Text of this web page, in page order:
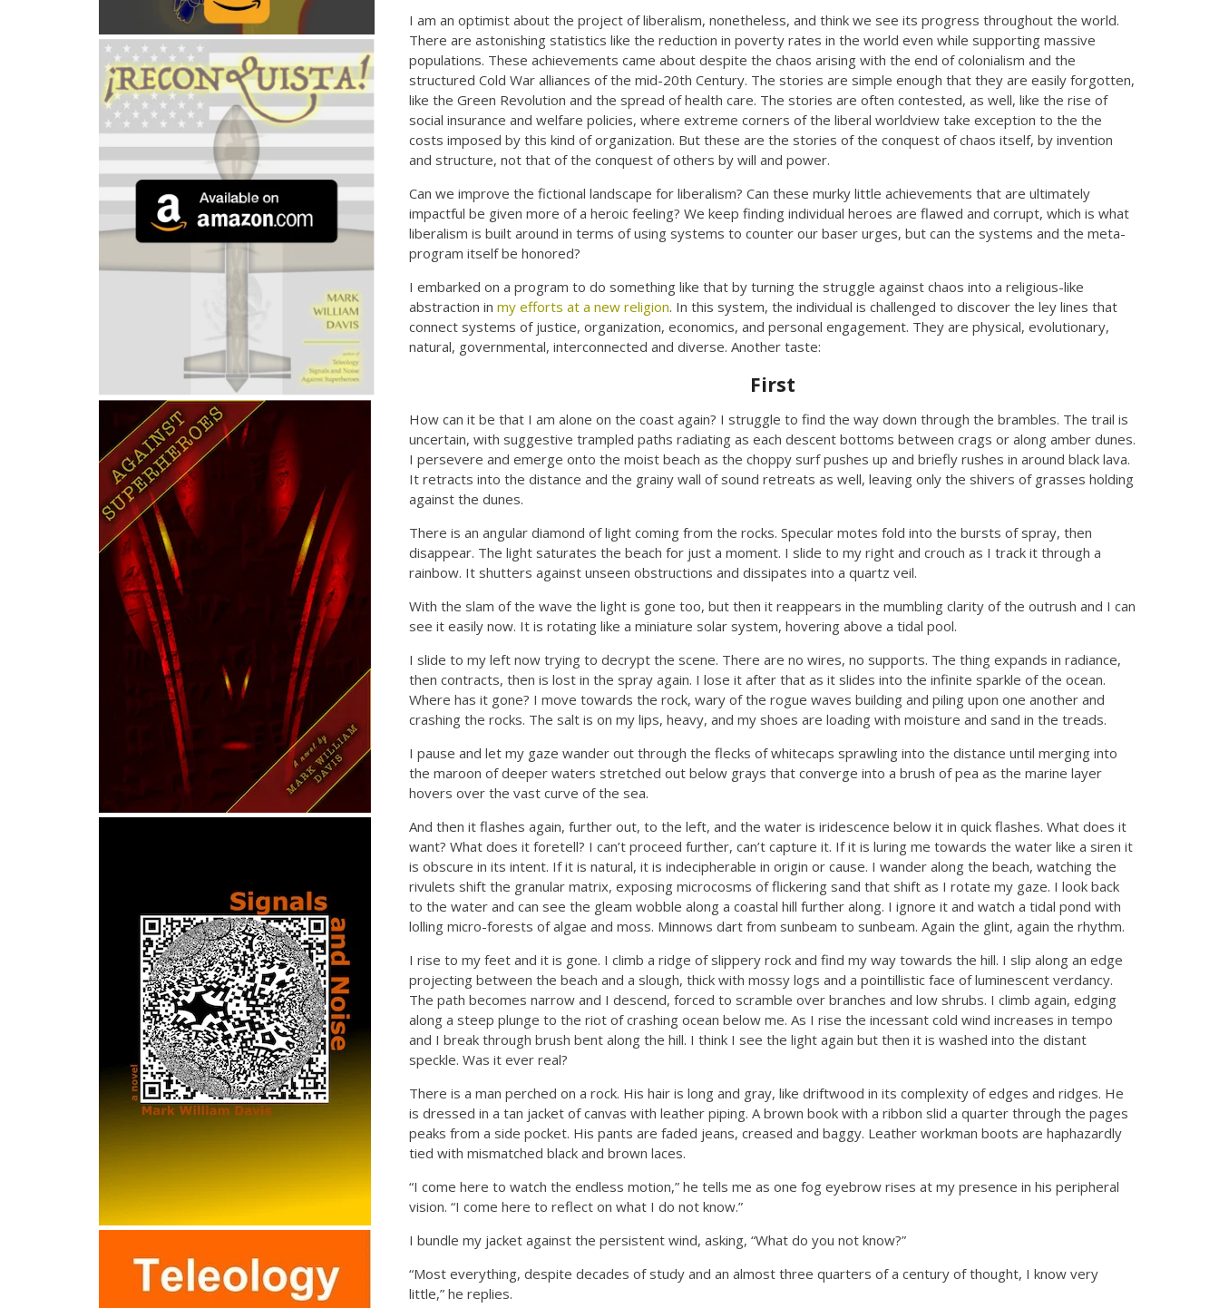
I am an optimist about the project of liberalism, nonetheless, and think we see its progress throughout the world.
There are astonishing statistics like the reduction in poverty rates in the world even while supporting massive
populations. These achievements came about despite the chaos arising with the end of colonialism and the
structured Cold War alliances of the mid-20th Century. The stories are simple enough that they are easily forgotten,
like the Green Revolution and the spread of health care. The stories are often contested, as well, like the rise of
social insurance and welfare policies, where extreme corners of the liberal worldview take exception to the the
costs imposed by this kind of organization. But these are the stories of the conquest of chaos itself, by invention
and structure, not that of the conquest of others by will and power.
Can we improve the fictional landscape for liberalism? Can these murky little achievements that are ultimately
impactful be given more of a heroic feeling? We keep finding individual heroes are flawed and corrupt, which is what
liberalism is built around in terms of using systems to counter our baser urges, but can the systems and the meta-
program itself be honored?
I embarked on a program to do something like that by turning the struggle against chaos into a religious-like
abstraction inmy efforts at a new religion. In this system, the individual is challenged to discover the ley lines that
connect systems of justice, organization, economics, and personal engagement. They are physical, evolutionary,
natural, governmental, interconnected and diverse. Another taste:
First
How can it be that I am alone on the coast again? I struggle to find the way down through the brambles. The trail is
uncertain, with suggestive trampled paths radiating as each descent bottoms between crags or along amber dunes.
I persevere and emerge onto the moist beach as the choppy surf pushes up and briefly rushes in around black lava.
It retracts into the distance and the grainy wall of sound retreats as well, leaving only the shivers of grasses holding
against the dunes.
There is an angular diamond of light coming from the rocks. Specular motes fold into the bursts of spray, then
disappear. The light saturates the beach for just a moment. I slide to my right and crouch as I track it through a
rainbow. It shutters against unseen obstructions and dissipates into a quartz veil.
With the slam of the wave the light is gone too, but then it reappears in the mumbling clarity of the outrush and I can
see it easily now. It is rotating like a miniature solar system, hovering above a tidal pool.
I slide to my left now trying to decrypt the scene. There are no wires, no supports. The thing expands in radiance,
then contracts, then is lost in the spray again. I lose it after that as it slides into the infinite sparkle of the ocean.
Where has it gone? I move towards the rock, wary of the rogue waves building and piling upon one another and
crashing the rocks. The salt is on my lips, heavy, and my shoes are loading with moisture and sand in the treads.
I pause and let my gaze wander out through the flecks of whitecaps sprawling into the distance until merging into
the maroon of deeper waters stretched out below grays that converge into a brush of pea as the marine layer
hovers over the vast curve of the sea.
And then it flashes again, further out, to the left, and the water is iridescence below it in quick flashes. What does it
want? What does it foretell? I can’t proceed further, can’t capture it. If it is luring me towards the water like a siren it
is obscure in its intent. If it is natural, it is indecipherable in origin or cause. I wander along the beach, watching the
rivulets shift the granular matrix, exposing microcosms of flickering sand that shift as I rotate my gaze. I look back
to the water and can see the gleam wobble along a coastal hill further along. I ignore it and watch a tidal pond with
lolling micro-forests of algae and moss. Minnows dart from sunbeam to sunbeam. Again the glint, again the rhythm.
I rise to my feet and it is gone. I climb a ridge of slippery rock and find my way towards the hill. I slip along an edge
projecting between the beach and a slough, thick with mossy logs and a pointillistic face of luminescent verdancy.
The path becomes narrow and I descend, forced to scramble over branches and low shrubs. I climb again, edging
along a steep plunge to the riot of crashing ocean below me. As I rise the incessant cold wind increases in tempo
and I break through brush bent along the hill. I think I see the light again but then it is washed into the distant
speckle. Was it ever real?
There is a man perched on a rock. His hair is long and gray, like driftwood in its complexity of edges and ridges. He
is dressed in a tan jacket of canvas with leather piping. A brown book with a ribbon slid a quarter through the pages
peaks from a side pocket. His pants are faded jeans, creased and baggy. Leather workman boots are haphazardly
tied with mismatched black and brown laces.
“I come here to watch the endless motion,” he tells me as one fog eyebrow rises at my presence in his peripheral
vision. “I come here to reflect on what I do not know.”
I bundle my jacket against the persistent wind, asking, “What do you not know?”
“Most everything, despite decades of study and an almost three quarters of a century of thought, I know very
little,” he replies.